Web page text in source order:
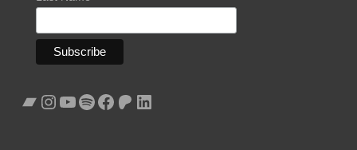
Bandcamp
Instagram
YouTube
Spotify
Facebook
Patreon
LinkedIn